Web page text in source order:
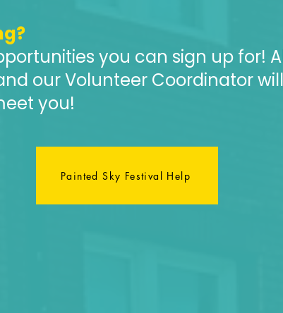
you can sign up for!
our Volunteer Coordinator
you!
Painted Sky Festival Help